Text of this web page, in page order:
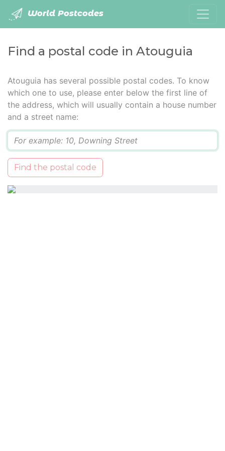
World Postcodes
Find a postal code in Atouguia
Atouguia has several possible postal codes. To know
which one to use, please enter below the first line of
the address, which will usually contain a house number
and a street name:
Find the postal code